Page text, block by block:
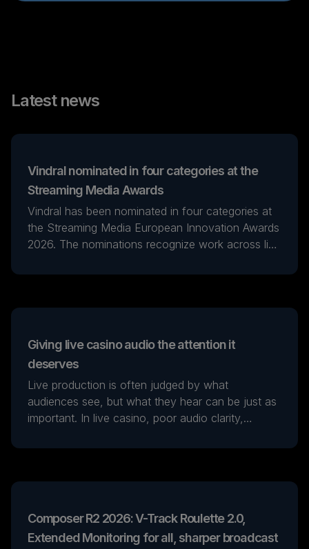
Latest news
Vindral nominated in four categories at the
Streaming Media Awards
Vindral has been nominated in four categories at
the Streaming Media European Innovation Awards
2026. The nominations recognize work across live
workflows.
Giving live casino audio the attention it
deserves
Live production is often judged by what
audiences see, but what they hear can be just as
important. In live casino, poor audio clarity,
quickly weaken the player experience, no matter
Composer R2 2026: V-Track Roulette 2.0,
Extended Monitoring for all, sharper broadcast